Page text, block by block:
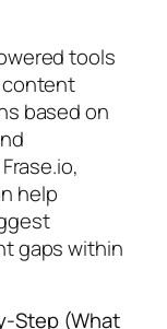
tools
content
based on
help
gaps within
Step (What